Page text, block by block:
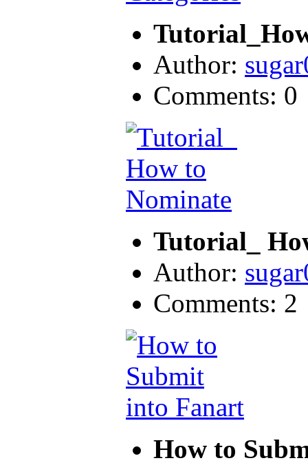
Author:
Comments: 0
Tutorial_
Author:
Comments: 2
How to